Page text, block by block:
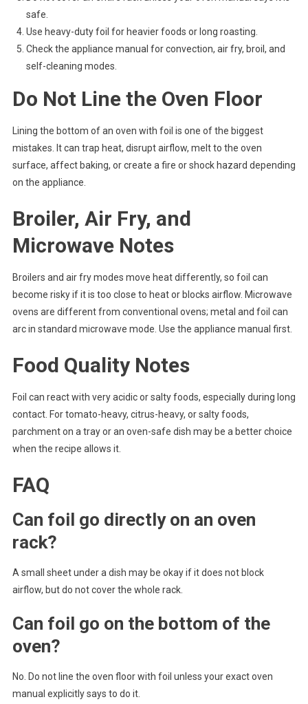
safe.
Use heavy-duty foil for heavier foods or long roasting.
Check the appliance manual for convection, air fry, broil, and
self-cleaning modes.
Do Not Line the Oven Floor
Lining the bottom of an oven with foil is one of the biggest
mistakes. It can trap heat, disrupt airflow, melt to the oven
surface, affect baking, or create a fire or shock hazard depending
on the appliance.
Broiler, Air Fry, and
Microwave Notes
Broilers and air fry modes move heat differently, so foil can
become risky if it is too close to heat or blocks airflow. Microwave
ovens are different from conventional ovens; metal and foil can
arc in standard microwave mode. Use the appliance manual first.
Food Quality Notes
Foil can react with very acidic or salty foods, especially during long
contact. For tomato-heavy, citrus-heavy, or salty foods,
parchment on a tray or an oven-safe dish may be a better choice
when the recipe allows it.
FAQ
Can foil go directly on an oven
rack?
A small sheet under a dish may be okay if it does not block
airflow, but do not cover the whole rack.
Can foil go on the bottom of the
oven?
No. Do not line the oven floor with foil unless your exact oven
manual explicitly says to do it.